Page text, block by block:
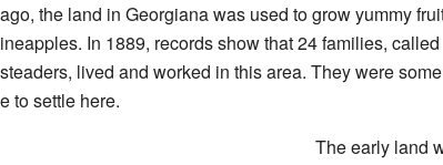
the land in Georgiana was used to grow yummy
In 1889, records show that 24 families, called
lived and worked in this area. They were
to settle here.
The early land